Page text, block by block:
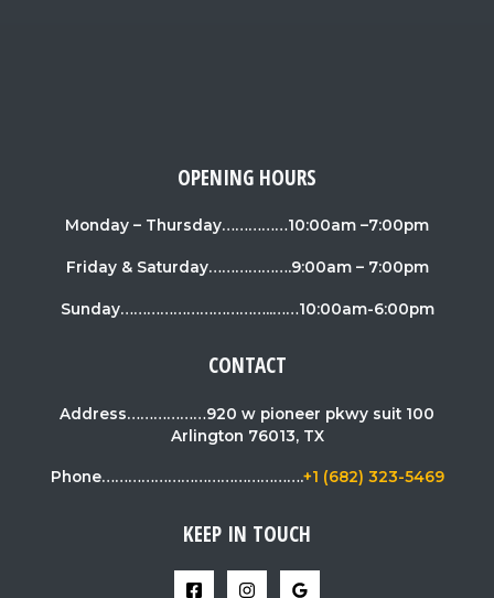
OPENING HOURS
Monday – Thursday……………10:00am –7:00pm
Friday & Saturday……………….9:00am – 7:00pm
Sunday……………………………..……10:00am-6:00pm
CONTACT
Address………………920 w pioneer pkwy suit 100
Arlington 76013, TX
Phone……………………………………….+1 (682) 323-5469
KEEP IN TOUCH